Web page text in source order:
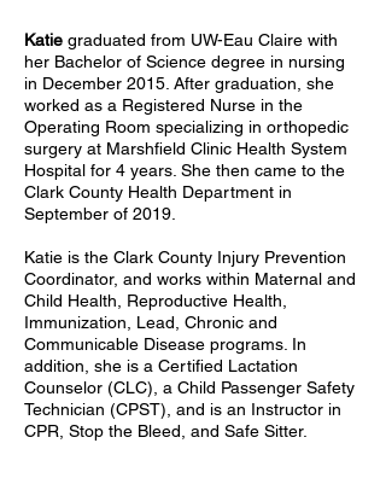
Katie graduated from UW-Eau Claire with
her Bachelor of Science degree in nursing
in December 2015. After graduation, she
worked as a Registered Nurse in the
Operating Room specializing in orthopedic
surgery at Marshfield Clinic Health System
Hospital for 4 years. She then came to the
Clark County Health Department in
September of 2019.
Katie is the Clark County Injury Prevention
Coordinator, and works within Maternal and
Child Health, Reproductive Health,
Immunization, Lead, Chronic and
Communicable Disease programs. In
addition, she is a Certified Lactation
Counselor (CLC), a Child Passenger Safety
Technician (CPST), and is an Instructor in
CPR, Stop the Bleed, and Safe Sitter.